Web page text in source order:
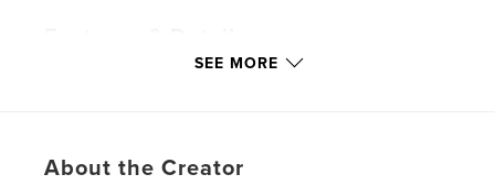
Graphic Design
ISBN
Hardcover, ImageWrap: 9798349900235
SEE MORE
About the Creator